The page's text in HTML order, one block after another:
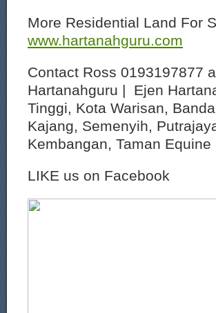
More Residential Land For
www.hartanahguru.com
Contact Ross 0193197877
Hartanahguru | Ejen
Tinggi, Kota Warisan,
Kajang, Semenyih,
Kembangan, Taman Equine
LIKE us on Facebook